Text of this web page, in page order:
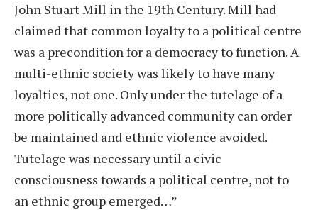
John Stuart Mill in the 19th Century. Mill had
claimed that common loyalty to a political centre
was a precondition for a democracy to function. A
multi-ethnic society was likely to have many
loyalties, not one. Only under the tutelage of a
more politically advanced community can order
be maintained and ethnic violence avoided.
Tutelage was necessary until a civic
consciousness towards a political centre, not to
an ethnic group emerged…”